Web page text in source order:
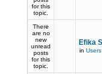
for this
topic.
There
are no
new
unread
posts
for this
topic.
Efika
in Users